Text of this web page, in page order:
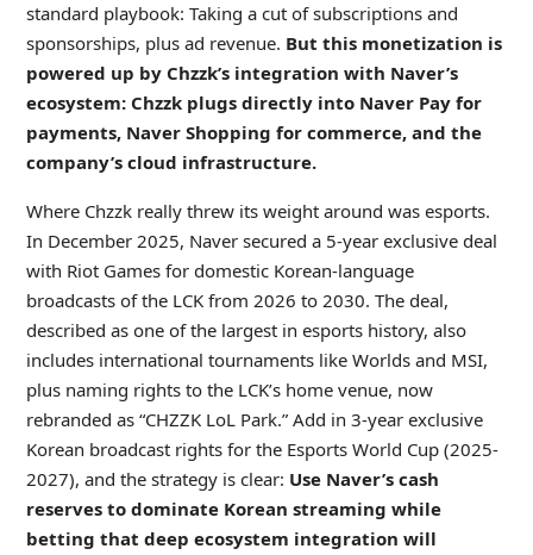
standard playbook: Taking a cut of subscriptions and
sponsorships, plus ad revenue. But this monetization is
powered up by Chzzk’s integration with Naver’s
ecosystem: Chzzk plugs directly into Naver Pay for
payments, Naver Shopping for commerce, and the
company’s cloud infrastructure.
Where Chzzk really threw its weight around was esports.
In December 2025, Naver secured a 5-year exclusive deal
with Riot Games for domestic Korean-language
broadcasts of the LCK from 2026 to 2030. The deal,
described as one of the largest in esports history, also
includes international tournaments like Worlds and MSI,
plus naming rights to the LCK’s home venue, now
rebranded as “CHZZK LoL Park.” Add in 3-year exclusive
Korean broadcast rights for the Esports World Cup (2025-
2027), and the strategy is clear: Use Naver’s cash
reserves to dominate Korean streaming while
betting that deep ecosystem integration will